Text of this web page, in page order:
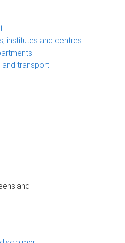
institutes and centres
and transport